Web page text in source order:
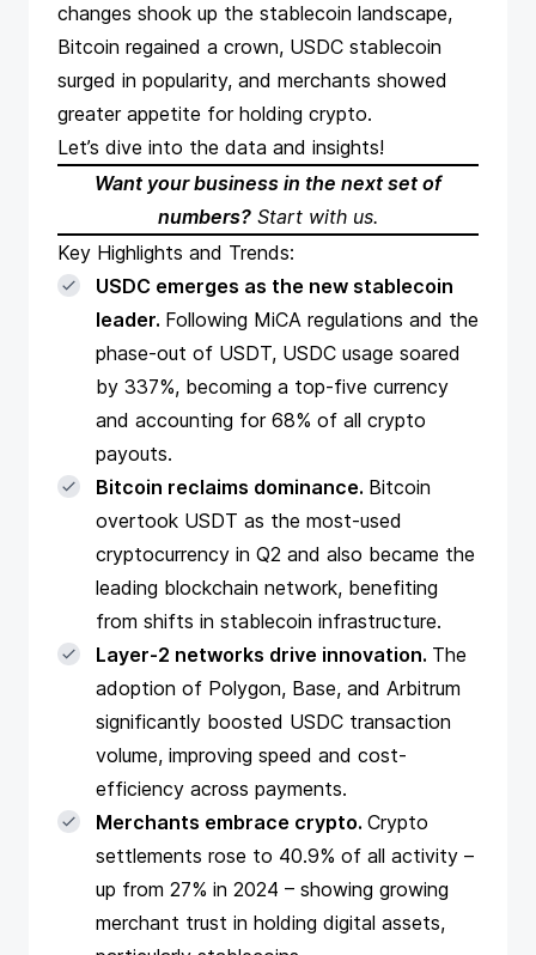
changes shook up the stablecoin landscape,
Bitcoin regained a crown, USDC stablecoin
surged in popularity, and merchants showed
greater appetite for holding crypto.
Let’s dive into the data and insights!
Want your business in the next set of
numbers? Start with us.
Key Highlights and Trends:
USDC emerges as the new stablecoin
leader. Following MiCA regulations and the
phase-out of USDT, USDC usage soared
by 337%, becoming a top-five currency
and accounting for 68% of all crypto
payouts.
Bitcoin reclaims dominance. Bitcoin
overtook USDT as the most-used
cryptocurrency in Q2 and also became the
leading blockchain network, benefiting
from shifts in stablecoin infrastructure.
Layer-2 networks drive innovation. The
adoption of Polygon, Base, and Arbitrum
significantly boosted USDC transaction
volume, improving speed and cost-
efficiency across payments.
Merchants embrace crypto. Crypto
settlements rose to 40.9% of all activity –
up from 27% in 2024 – showing growing
merchant trust in holding digital assets,